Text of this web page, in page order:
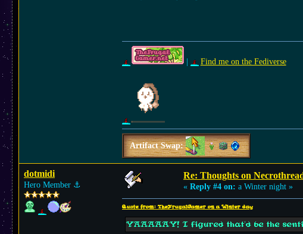
| Find me on the Fediverse
Artifact Swap:
dotmidi
Hero Member ⚓︎
Re: Thoughts on
« Reply #4 on: a Winter night »
Quote from: TheFrugalGamer on a Winter day
YAAAAAY! I figured that'd be the